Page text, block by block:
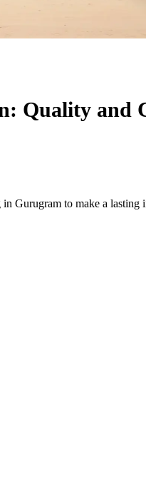
Quality and
Gurugram to make a lasting